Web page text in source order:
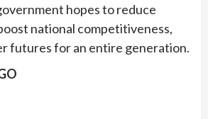
hopes to reduce
national competitiveness,
futures for an entire generation.